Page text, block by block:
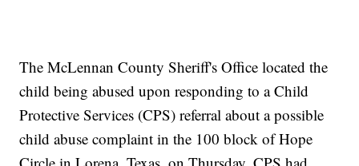
The McLennan County Sheriff's Office located the
child being abused upon responding to a Child
Protective Services (CPS) referral about a possible
child abuse complaint in the 100 block of Hope